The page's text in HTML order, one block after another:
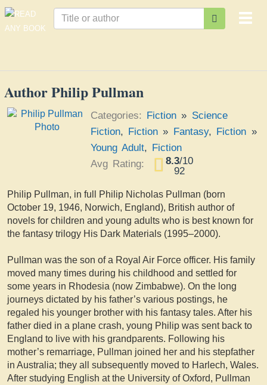
Author Philip Pullman
Categories: Fiction » Science
Fiction, Fiction » Fantasy, Fiction »
Young Adult, Fiction
Avg Rating:
8.3/10
92
Philip Pullman, in full Philip Nicholas Pullman (born
October 19, 1946, Norwich, England), British author of
novels for children and young adults who is best known for
the fantasy trilogy His Dark Materials (1995–2000).
Pullman was the son of a Royal Air Force officer. His family
moved many times during his childhood and settled for
some years in Rhodesia (now Zimbabwe). On the long
journeys dictated by his father’s various postings, he
regaled his younger brother with his fantasy tales. After his
father died in a plane crash, young Philip was sent back to
England to live with his grandparents. Following his
mother’s remarriage, Pullman joined her and his stepfather
in Australia; they all subsequently moved to Harlech, Wales.
After studying English at the University of Oxford, Pullman